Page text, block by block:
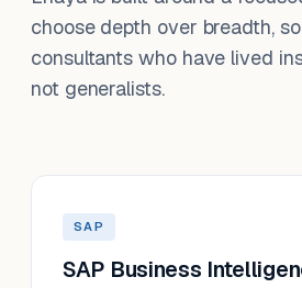
choose depth over breadth,
consultants who have lived
not generalists.
SAP
SAP Business